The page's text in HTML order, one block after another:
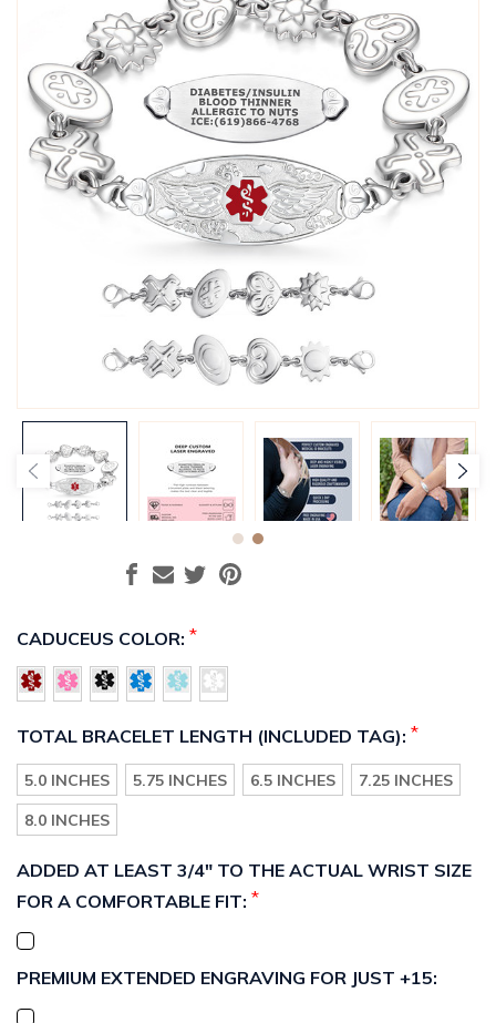
CADUCEUS COLOR: *
TOTAL BRACELET LENGTH (INCLUDED TAG): *
5.0 INCHES 5.75 INCHES 6.5 INCHES
7.25 INCHES
8.0 INCHES
ADDED AT LEAST 3/4" TO THE ACTUAL WRIST SIZE
FOR A COMFORTABLE FIT: *
PREMIUM EXTENDED ENGRAVING FOR JUST +15: